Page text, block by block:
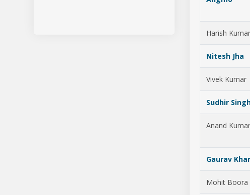
Harish Kumar
Nitesh Jha
Vivek Kumar
Sudhir
Anand Kumar
Gaurav
Mohit Boora